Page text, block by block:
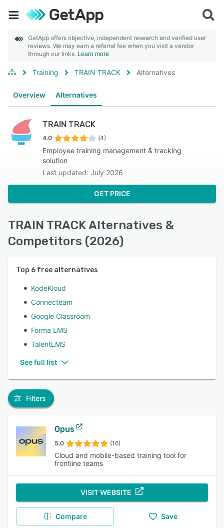
GetApp offers objective, independent research and verified user
reviews. We may earn a referral fee when you visit a vendor
through our links. Learn more
Training TRAIN TRACK Alternatives
Overview Alternatives
TRAIN TRACK
4.0 (4)
Employee training management & tracking
solution
Last updated: July 2026
GET PRICE
TRAIN TRACK Alternatives &
Competitors (2026)
Top 6 free alternatives
KodeKloud
Connecteam
Google Classroom
Forma LMS
TalentLMS
See full list
Filters
Opus
5.0 (16)
Cloud and mobile-based training tool for
frontline teams
VISIT WEBSITE
Compare Save